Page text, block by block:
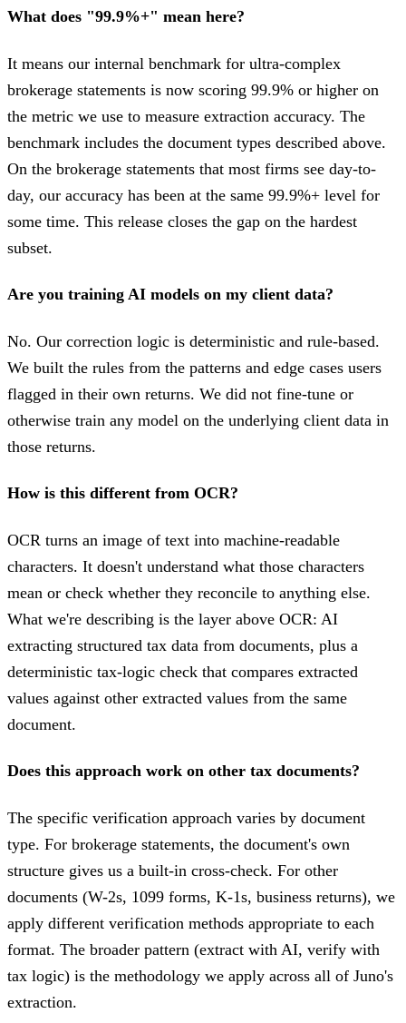
What does "99.9%+" mean here?
It means our internal benchmark for ultra-complex
brokerage statements is now scoring 99.9% or higher on
the metric we use to measure extraction accuracy. The
benchmark includes the document types described above.
On the brokerage statements that most firms see day-to-
day, our accuracy has been at the same 99.9%+ level for
some time. This release closes the gap on the hardest
subset.
Are you training AI models on my client data?
No. Our correction logic is deterministic and rule-based.
We built the rules from the patterns and edge cases users
flagged in their own returns. We did not fine-tune or
otherwise train any model on the underlying client data in
those returns.
How is this different from OCR?
OCR turns an image of text into machine-readable
characters. It doesn't understand what those characters
mean or check whether they reconcile to anything else.
What we're describing is the layer above OCR: AI
extracting structured tax data from documents, plus a
deterministic tax-logic check that compares extracted
values against other extracted values from the same
document.
Does this approach work on other tax documents?
The specific verification approach varies by document
type. For brokerage statements, the document's own
structure gives us a built-in cross-check. For other
documents (W-2s, 1099 forms, K-1s, business returns), we
apply different verification methods appropriate to each
format. The broader pattern (extract with AI, verify with
tax logic) is the methodology we apply across all of Juno's
extraction.